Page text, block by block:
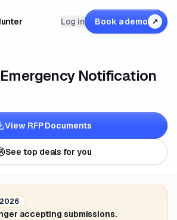
Log in Book a demo ↗
Notification
View RFP Documents
See top deals for you
2026
accepting submissions.